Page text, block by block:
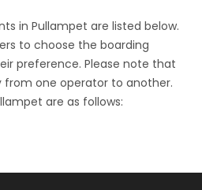
in Pullampet are listed below.
to choose the boarding
preference. Please note that
one operator to another.
are as follows: